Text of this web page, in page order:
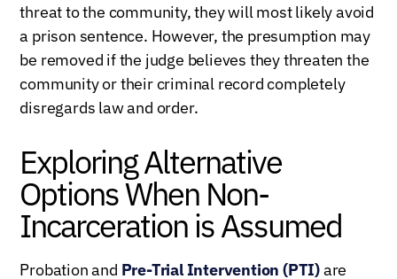
threat to the community, they will most likely avoid
a prison sentence. However, the presumption may
be removed if the judge believes they threaten the
community or their criminal record completely
disregards law and order.
Exploring Alternative
Options When Non-
Incarceration is Assumed
Probation and Pre-Trial Intervention (PTI)are